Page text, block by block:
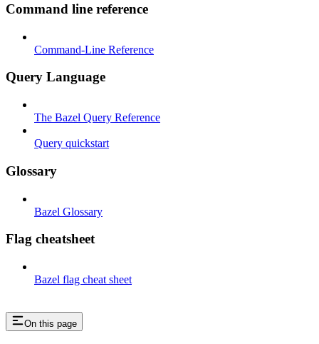
Command line reference
Command-Line Reference
Query Language
The Bazel Query Reference
Query quickstart
Glossary
Bazel Glossary
Flag cheatsheet
Bazel flag cheat sheet
On this page